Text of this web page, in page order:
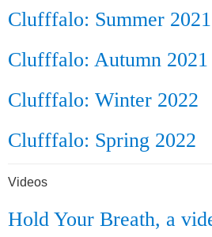
Clufffalo: Summer 2021
Clufffalo: Autumn 2021
Clufffalo: Winter 2022
Clufffalo: Spring 2022
Videos
Hold Your Breath, a